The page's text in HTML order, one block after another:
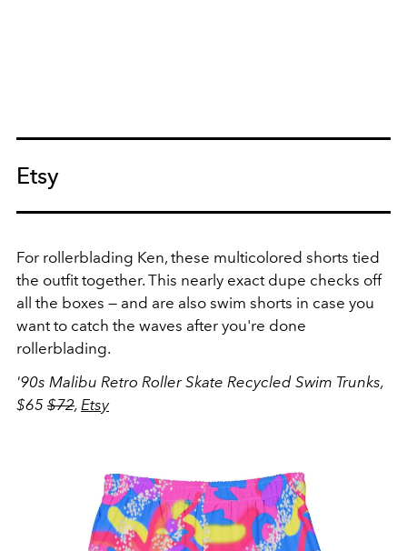
Etsy
For rollerblading Ken, these multicolored shorts tied
the outfit together. This nearly exact dupe checks off
all the boxes — and are also swim shorts in case you
want to catch the waves after you're done
rollerblading.
'90s Malibu Retro Roller Skate Recycled Swim Trunks,
$65 $72, Etsy